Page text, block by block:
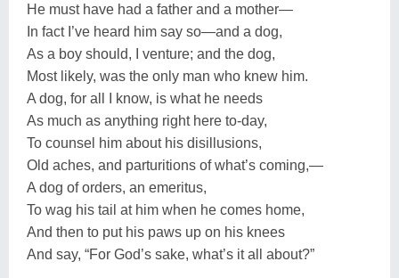
He must have had a father and a mother—
In fact I’ve heard him say so—and a dog,
As a boy should, I venture; and the dog,
Most likely, was the only man who knew him.
A dog, for all I know, is what he needs
As much as anything right here to-day,
To counsel him about his disillusions,
Old aches, and parturitions of what’s coming,—
A dog of orders, an emeritus,
To wag his tail at him when he comes home,
And then to put his paws up on his knees
And say, “For God’s sake, what’s it all about?”